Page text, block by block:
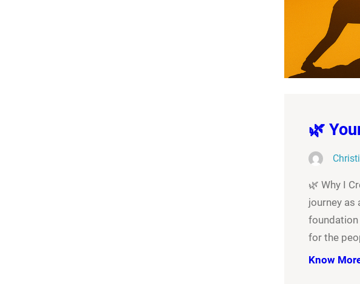
🌿
🌿 Why I
journey as
foundation
for the
Know